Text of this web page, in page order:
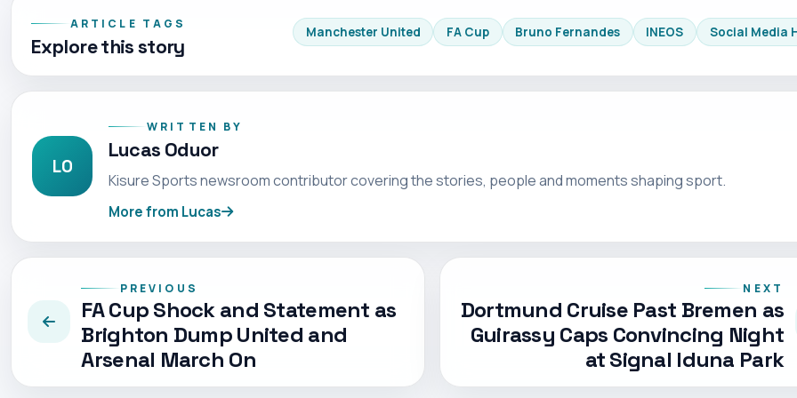
ARTICLE TAGS
Explore this story
Manchester United FA Cup Bruno Fernandes INEOS Social Media
LO
WRITTEN BY
Lucas Oduor
Kisure Sports newsroom contributor covering the stories, people and moments shaping sport.
More from Lucas
PREVIOUS
FA Cup Shock and Statement as
Brighton Dump United and
Arsenal March On
NEXT
Dortmund Cruise Past Bremen as
Guirassy Caps Convincing Night
at Signal Iduna Park